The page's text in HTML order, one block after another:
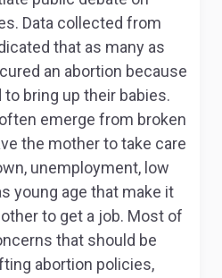
Data collected from
that as many as
an abortion because
bring up their babies.
emerge from broken
the mother to take care
unemployment, low
young age that make it
to get a job. Most of
that should be
abortion policies,